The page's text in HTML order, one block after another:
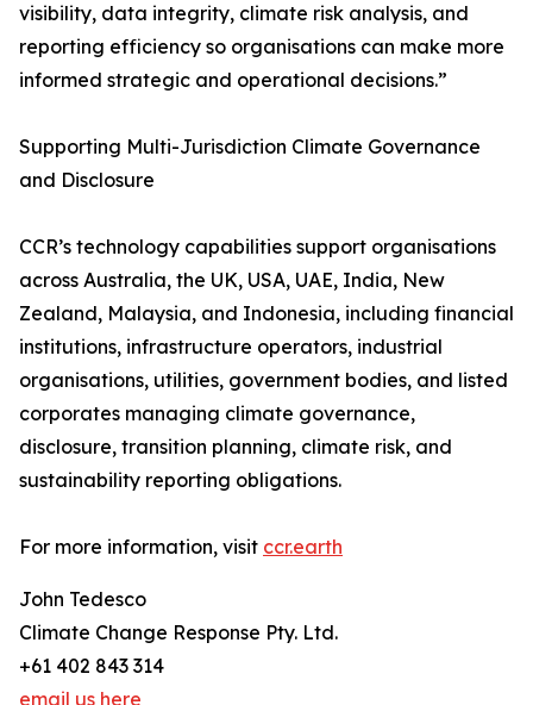
visibility, data integrity, climate risk analysis, and
reporting efficiency so organisations can make more
informed strategic and operational decisions.”
Supporting Multi-Jurisdiction Climate Governance
and Disclosure
CCR’s technology capabilities support organisations
across Australia, the UK, USA, UAE, India, New
Zealand, Malaysia, and Indonesia, including financial
institutions, infrastructure operators, industrial
organisations, utilities, government bodies, and listed
corporates managing climate governance,
disclosure, transition planning, climate risk, and
sustainability reporting obligations.
For more information, visit ccr.earth
John Tedesco
Climate Change Response Pty. Ltd.
+61 402 843 314
email us here